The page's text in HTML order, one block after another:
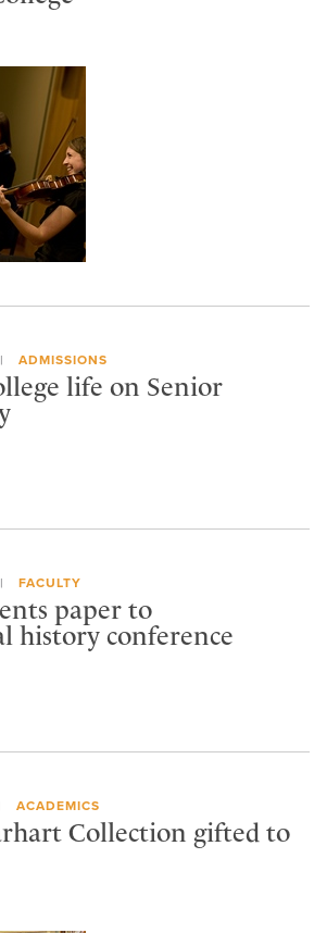
ADMISSIONS
life on Senior
FACULTY
paper to
history conference
ACADEMICS
Collection gifted to